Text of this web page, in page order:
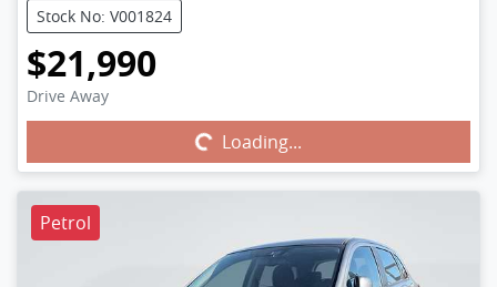
Stock No: V001824
$21,990
Drive Away
Loading...Loading...
Petrol